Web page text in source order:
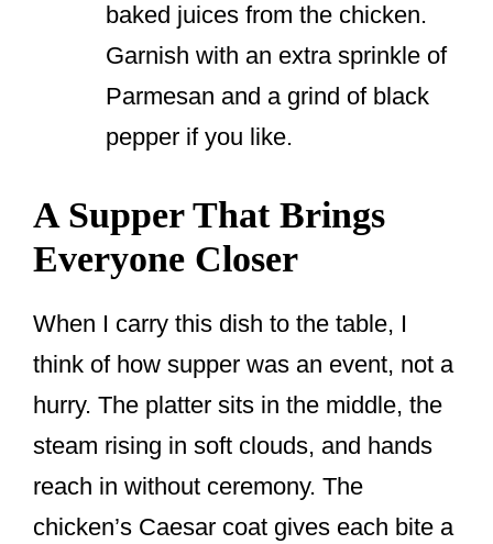
baked juices from the chicken.
Garnish with an extra sprinkle of
Parmesan and a grind of black
pepper if you like.
A Supper That Brings
Everyone Closer
When I carry this dish to the table, I
think of how supper was an event, not a
hurry. The platter sits in the middle, the
steam rising in soft clouds, and hands
reach in without ceremony. The
chicken’s Caesar coat gives each bite a